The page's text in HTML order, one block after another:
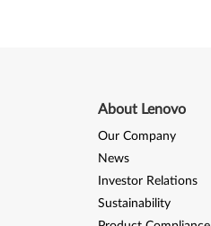
About Lenovo
Our Company
News
Investor Relations
Sustainability